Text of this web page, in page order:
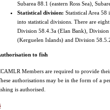
Subarea 88.1 (eastern Ross Sea),
Statistical division: Statistical Area 58
into statistical divisions. There are
Division 58.4.3a (Elan Bank),
(Kerguelen Islands) and Division
to fish
Members are required to provide
authorisations may be in the form of a
is authorised.